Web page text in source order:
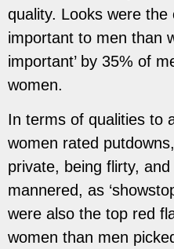
quality. Looks were the
important to men than
important’ by 35% of
women.
In terms of qualities to
women rated
private, being flirty,
mannered, as
were also the top red
women than men